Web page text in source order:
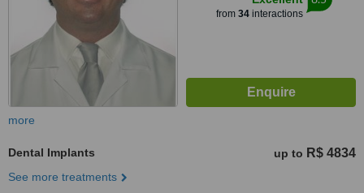
from 34interactions
more
Dental Implants up to R$ 4834
See more treatments